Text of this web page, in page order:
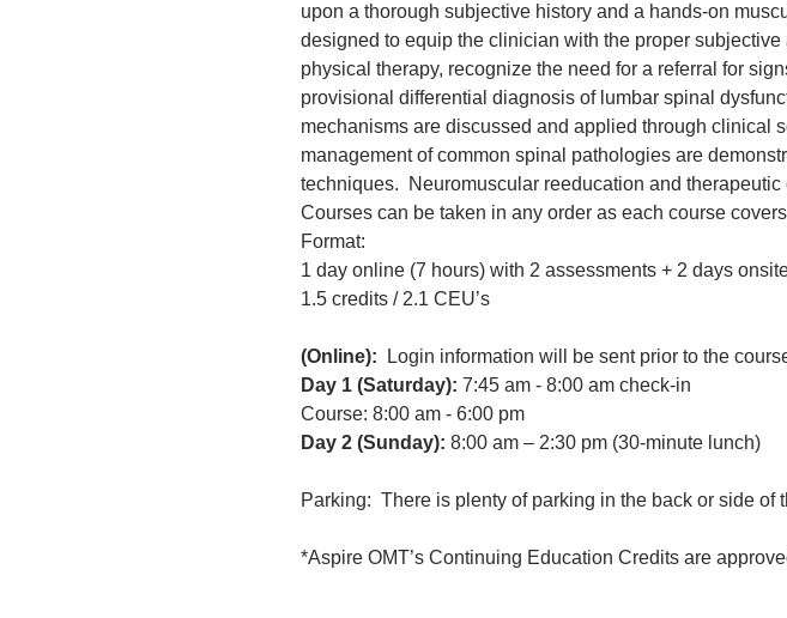
upon a thorough subjective history and a hands-on
designed to equip the clinician with the proper
physical therapy, recognize the need for a referral for
provisional differential diagnosis of lumbar spinal
mechanisms are discussed and applied through clinical
management of common spinal pathologies are
techniques.  Neuromuscular reeducation and
Courses can be taken in any order as each course
Format:
1 day online (7 hours) with 2 assessments + 2 days
1.5 credits / 2.1 CEU’s
(Online): Login information will be sent prior to the
Day 1 (Saturday): 7:45 am - 8:00 am check-in
Course: 8:00 am - 6:00 pm
Day 2 (Sunday): 8:00 am – 2:30 pm (30-minute lunch)
Parking:  There is plenty of parking in the back or side of
*Aspire OMT’s Continuing Education Credits are